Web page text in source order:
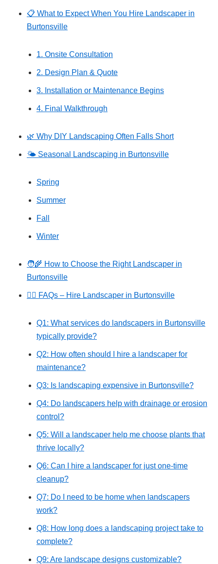
📋 What to Expect When You Hire Landscaper in
Burtonsville
1. Onsite Consultation
2. Design Plan & Quote
3. Installation or Maintenance Begins
4. Final Walkthrough
🌿 Why DIY Landscaping Often Falls Short
🌤️ Seasonal Landscaping in Burtonsville
Spring
Summer
Fall
Winter
🧑‍🌾 How to Choose the Right Landscaper in
Burtonsville
🙋‍♂️ FAQs – Hire Landscaper in Burtonsville
Q1: What services do landscapers in Burtonsville
typically provide?
Q2: How often should I hire a landscaper for
maintenance?
Q3: Is landscaping expensive in Burtonsville?
Q4: Do landscapers help with drainage or erosion
control?
Q5: Will a landscaper help me choose plants that
thrive locally?
Q6: Can I hire a landscaper for just one-time
cleanup?
Q7: Do I need to be home when landscapers
work?
Q8: How long does a landscaping project take to
complete?
Q9: Are landscape designs customizable?